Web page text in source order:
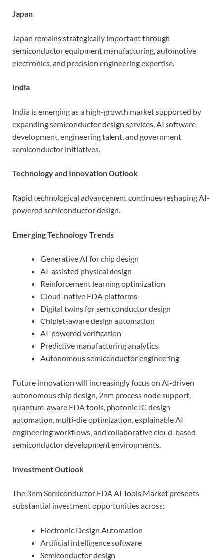
Japan
Japan remains strategically important through
semiconductor equipment manufacturing, automotive
electronics, and precision engineering expertise.
India
India is emerging as a high-growth market supported by
expanding semiconductor design services, AI software
development, engineering talent, and government
semiconductor initiatives.
Technology and Innovation Outlook
Rapid technological advancement continues reshaping AI-
powered semiconductor design.
Emerging Technology Trends
Generative AI for chip design
AI-assisted physical design
Reinforcement learning optimization
Cloud-native EDA platforms
Digital twins for semiconductor design
Chiplet-aware design automation
AI-powered verification
Predictive manufacturing analytics
Autonomous semiconductor engineering
Future innovation will increasingly focus on AI-driven
autonomous chip design, 2nm process node support,
quantum-aware EDA tools, photonic IC design
automation, multi-die optimization, explainable AI
engineering workflows, and collaborative cloud-based
semiconductor development environments.
Investment Outlook
The 3nm Semiconductor EDA AI Tools Market presents
substantial investment opportunities across:
Electronic Design Automation
Artificial intelligence software
Semiconductor design